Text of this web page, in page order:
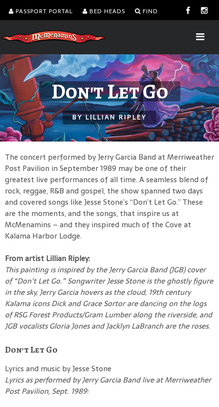
PASSPORT PORTAL BED HEADS FIND
Don't Let Go
BY LILLIAN RIPLEY
The concert performed by Jerry Garcia Band at Merriweather
Post Pavilion in September 1989 may be one of their
greatest live performances of all time. A seamless blend of
rock, reggae, R&B and gospel, the show spanned two days
and covered songs like Jesse Stone’s “Don’t Let Go.” These
are the moments, and the songs, that inspire us at
McMenamins – and they inspired much of the Cove at
Kalama Harbor Lodge.
From artist Lillian Ripley:
This painting is inspired by the Jerry Garcia Band (JGB) cover
of “Don’t Let Go.” Songwriter Jesse Stone is the ghostly figure
in the sky, Jerry Garcia hovers as the cloud, 19th century
Kalama icons Dick and Grace Sortor are dancing on the logs
of RSG Forest Products/Gram Lumber along the riverside, and
JGB vocalists Gloria Jones and Jacklyn LaBranch are the roses.
Don’t Let Go
Lyrics and music by Jesse Stone
Lyrics as performed by Jerry Garcia Band live at Merriweather
Post Pavilion, Sept. 1989: